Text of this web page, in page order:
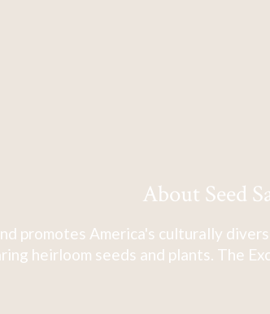
About Seed
promotes America's culturally
heirloom seeds and plants. The